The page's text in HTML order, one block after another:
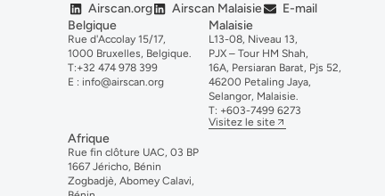
Airscan.org Airscan Malaisie
E-mail
Belgique
Rue d'Accolay 15/17,
1000 Bruxelles, Belgique.
T:+32 474 978 399
E : info@airscan.org
Malaisie
L13-08, Niveau 13,
PJX – Tour HM Shah,
16A, Persiaran Barat, Pjs 52,
46200 Petaling Jaya,
Selangor, Malaisie.
T: +603-7499 6273
Visitez le site
Afrique
Rue fin clôture UAC, 03 BP
1667 Jéricho, Bénin
Zogbadjè, Abomey Calavi,